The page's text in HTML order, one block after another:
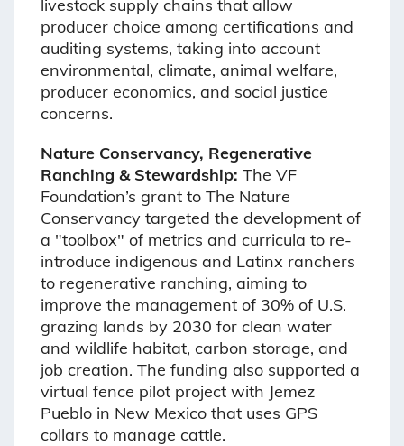
livestock supply chains that allow
producer choice among certifications and
auditing systems, taking into account
environmental, climate, animal welfare,
producer economics, and social justice
concerns.
Nature Conservancy, Regenerative
Ranching & Stewardship: The VF
Foundation’s grant to The Nature
Conservancy targeted the development of
a "toolbox" of metrics and curricula to re-
introduce indigenous and Latinx ranchers
to regenerative ranching, aiming to
improve the management of 30% of U.S.
grazing lands by 2030 for clean water
and wildlife habitat, carbon storage, and
job creation. The funding also supported a
virtual fence pilot project with Jemez
Pueblo in New Mexico that uses GPS
collars to manage cattle.